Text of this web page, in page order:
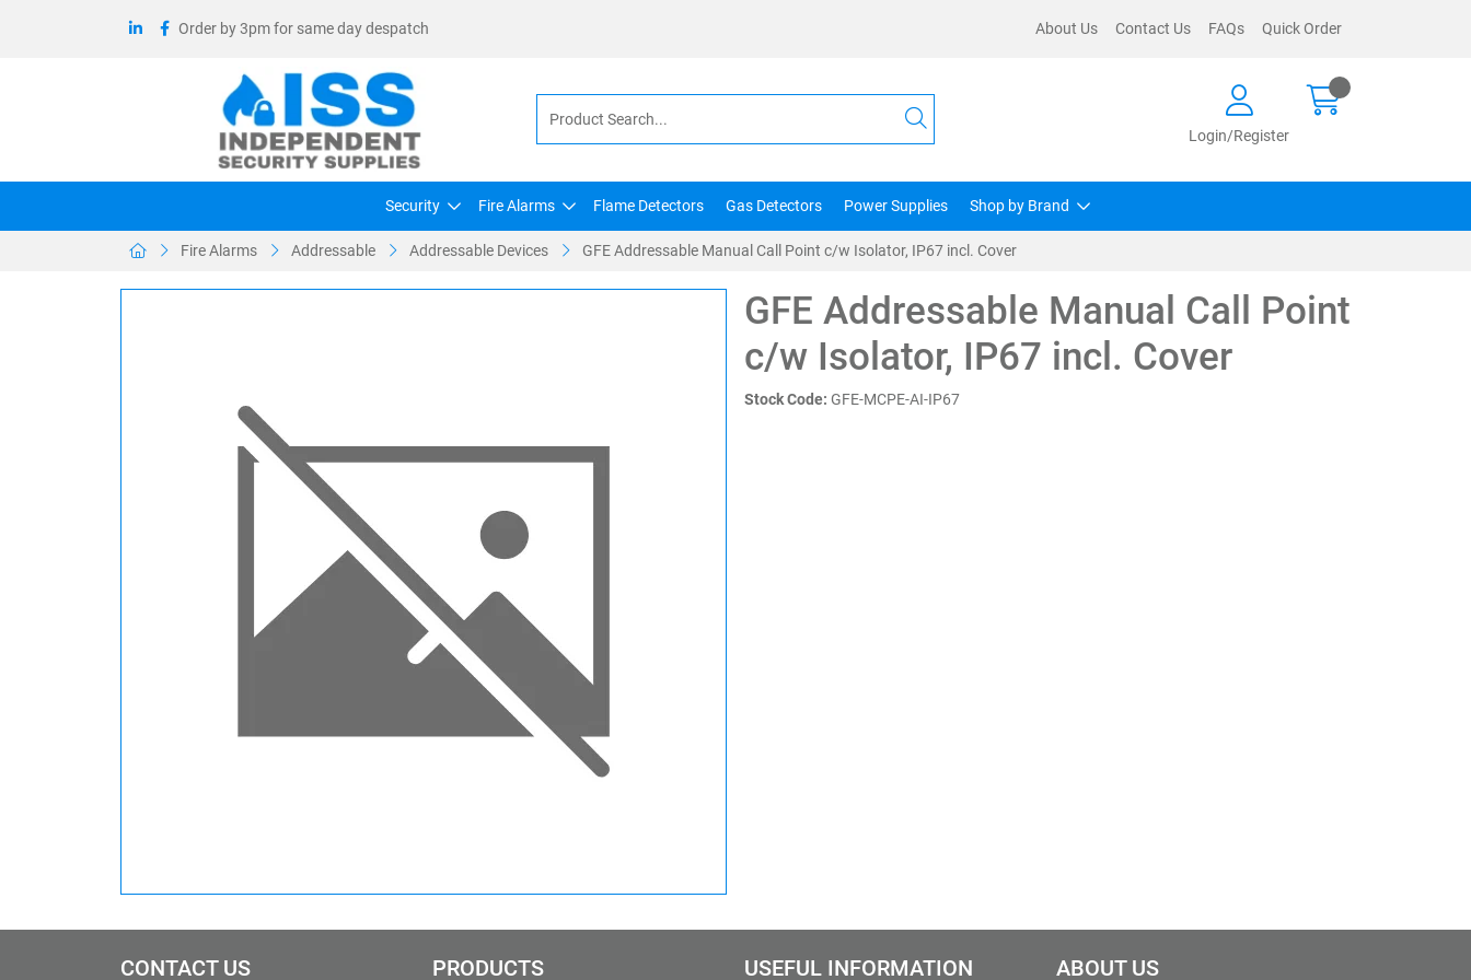
Order by 3pm for same day despatch About Us Contact Us FAQs Quick Order
Login/Register
Security Fire Alarms Flame Detectors Gas Detectors Power Supplies Shop by Brand
Fire Alarms Addressable Addressable Devices GFE Addressable Manual Call Point c/w Isolator, IP67 incl. Cover
GFE Addressable Manual Call Point
c/w Isolator, IP67 incl. Cover
Stock Code: GFE-MCPE-AI-IP67
CONTACT US PRODUCTS USEFUL INFORMATION ABOUT US